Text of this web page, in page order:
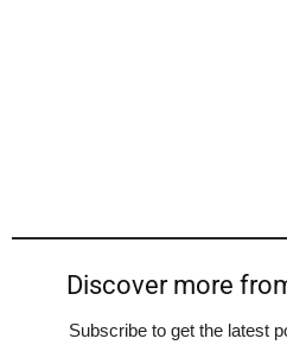
Discover more
Subscribe to get the latest